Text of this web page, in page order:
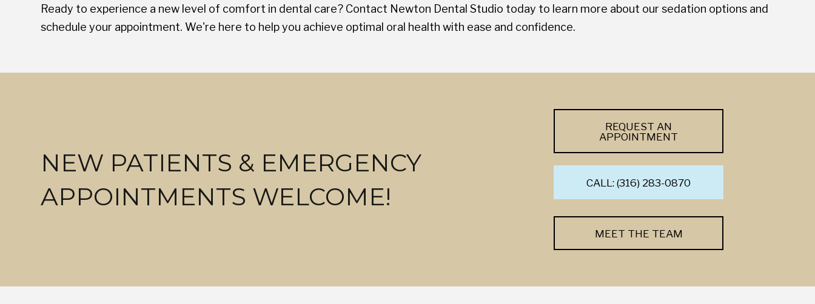
Ready to experience a new level of comfort in dental care? Contact Newton Dental Studio today to learn more about our sedation options and
schedule your appointment. We're here to help you achieve optimal oral health with ease and confidence.
NEW PATIENTS & EMERGENCY
APPOINTMENTS WELCOME!
REQUEST AN
APPOINTMENT
CALL: (316) 283-0870
MEET THE TEAM